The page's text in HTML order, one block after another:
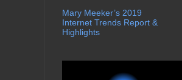
Mary Meeker’s 2019
Internet Trends Report &
Highlights